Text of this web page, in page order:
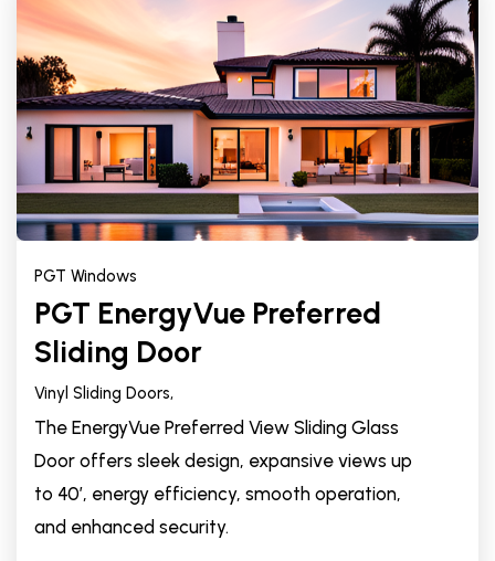
PGT Windows
PGT EnergyVue Preferred
Sliding Door
Vinyl Sliding Doors,
The EnergyVue Preferred View Sliding Glass
Door offers sleek design, expansive views up
to 40’, energy efficiency, smooth operation,
and enhanced security.